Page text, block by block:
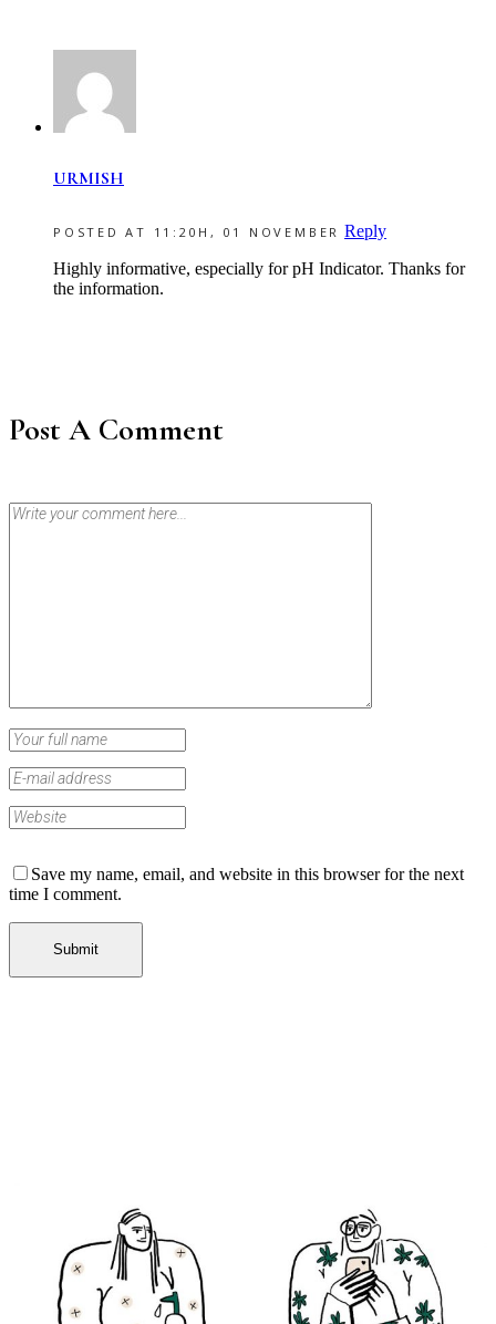
URMISH
POSTED AT 11:20H, 01 NOVEMBER Reply
Highly informative, especially for pH Indicator. Thanks for
the information.
Post A Comment
Save my name, email, and website in this browser for the next
time I comment.